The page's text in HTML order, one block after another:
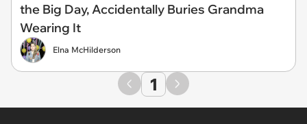
the Big Day, Accidentally Buries Grandma
Wearing It
Elna McHilderson
1